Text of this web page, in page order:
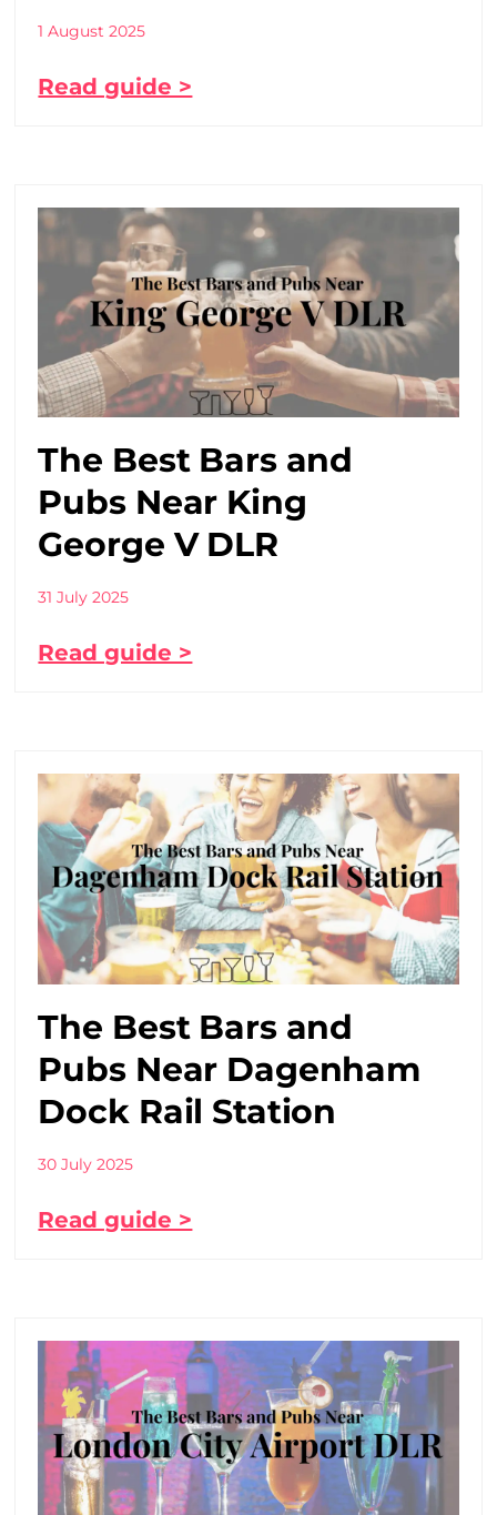
1 August 2025
Read guide >
The Best Bars and
Pubs Near King
George V DLR
31 July 2025
Read guide >
The Best Bars and
Pubs Near Dagenham
Dock Rail Station
30 July 2025
Read guide >